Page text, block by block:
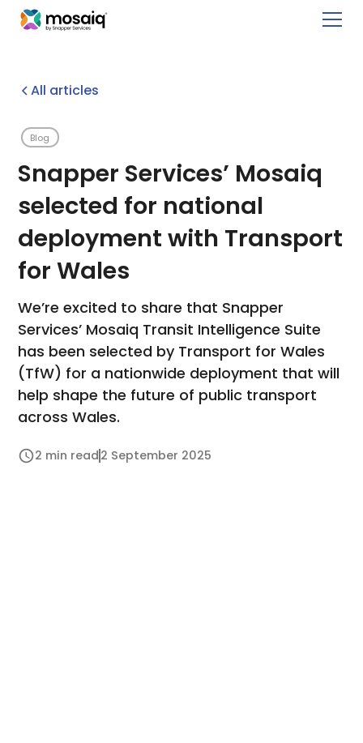
All articles
Blog
Snapper Services’ Mosaiq
selected for national
deployment with Transport
for Wales
We’re excited to share that Snapper
Services’ Mosaiq Transit Intelligence Suite
has been selected by Transport for Wales
(TfW) for a nationwide deployment that will
help shape the future of public transport
across Wales.
2 min read 2 September 2025